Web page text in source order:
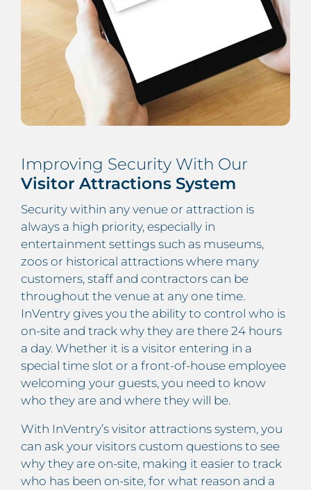
Improving Security With Our
Visitor Attractions System
Security within any venue or attraction is
always a high priority, especially in
entertainment settings such as museums,
zoos or historical attractions where many
customers, staff and contractors can be
throughout the venue at any one time.
InVentry gives you the ability to control who is
on-site and track why they are there 24 hours
a day. Whether it is a visitor entering in a
special time slot or a front-of-house employee
welcoming your guests, you need to know
who they are and where they will be.
With InVentry’s visitor attractions system, you
can ask your visitors custom questions to see
why they are on-site, making it easier to track
who has been on-site, for what reason and a